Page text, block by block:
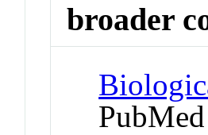
broader